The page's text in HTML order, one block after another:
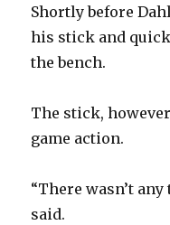
Shortly before
his stick and
the bench.
The stick,
game action.
“There wasn’t
said.